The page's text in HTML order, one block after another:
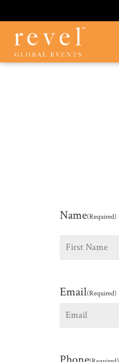
LET'S
TALK
-
Name(Required)
Email(Required)